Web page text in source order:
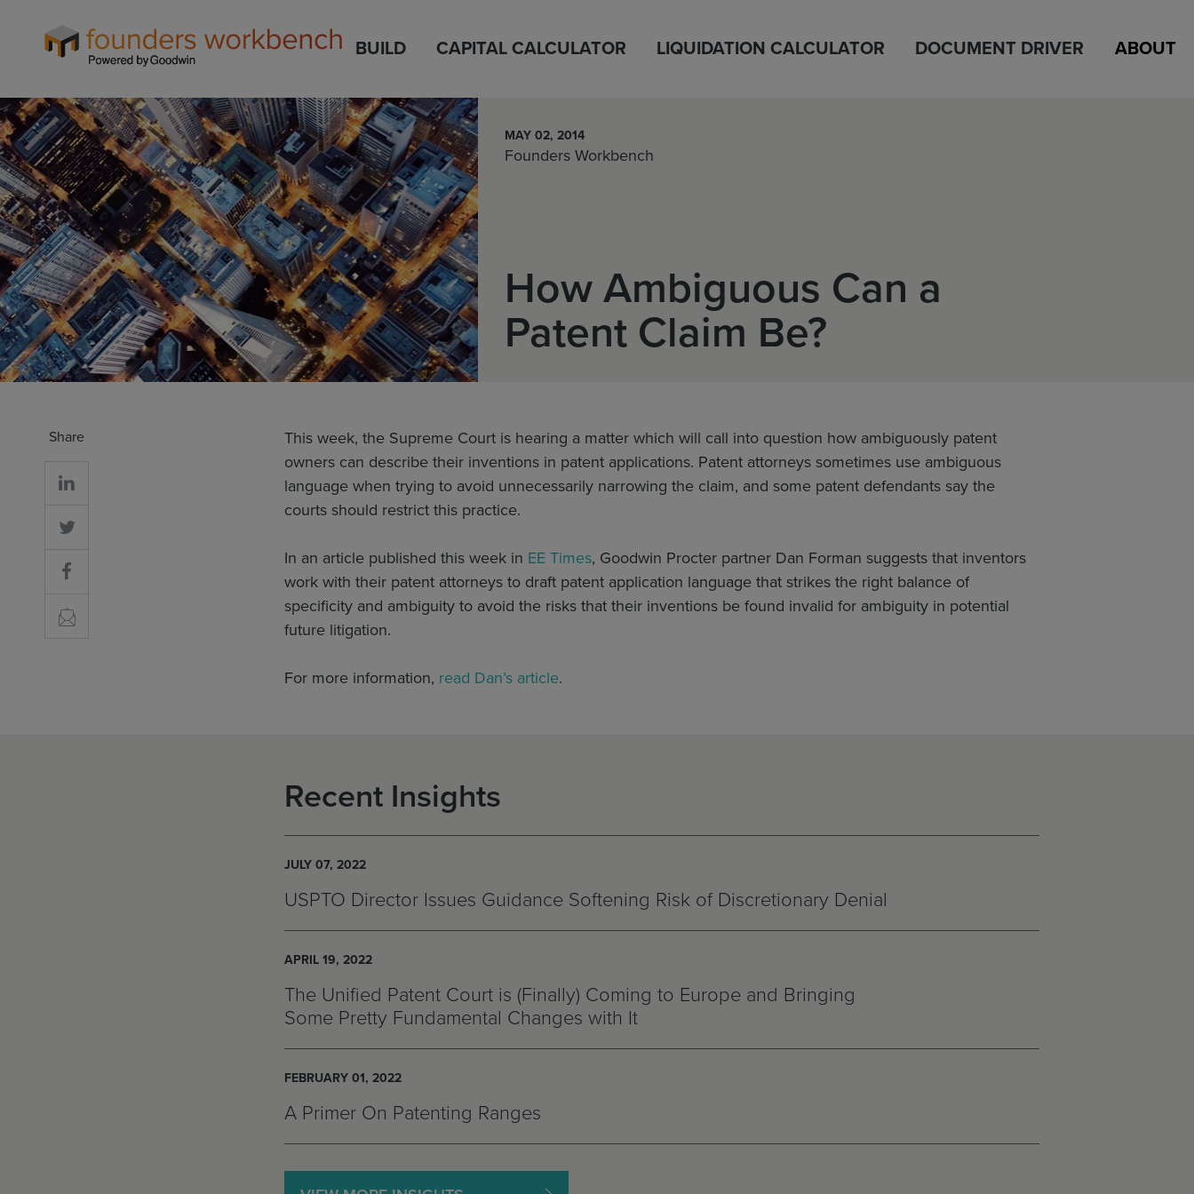
Founders
WorkBench
BUILD CAPITAL CALCULATOR LIQUIDATION CALCULATOR DOCUMENT DRIVER ABOUT
MAY 02, 2014
Founders Workbench
How Ambiguous Can a
Patent Claim Be?
Share
This week, the Supreme Court is hearing a matter which will call into question how ambiguously patent
owners can describe their inventions in patent applications. Patent attorneys sometimes use ambiguous
language when trying to avoid unnecessarily narrowing the claim, and some patent defendants say the
courts should restrict this practice.
In an article published this week in EE Times, Goodwin Procter partner Dan Forman suggests that inventors
work with their patent attorneys to draft patent application language that strikes the right balance of
specificity and ambiguity to avoid the risks that their inventions be found invalid for ambiguity in potential
future litigation.
For more information, read Dan’s article.
Recent Insights
JULY 07, 2022
USPTO Director Issues Guidance Softening Risk of Discretionary Denial
APRIL 19, 2022
The Unified Patent Court is (Finally) Coming to Europe and Bringing
Some Pretty Fundamental Changes with It
FEBRUARY 01, 2022
A Primer On Patenting Ranges